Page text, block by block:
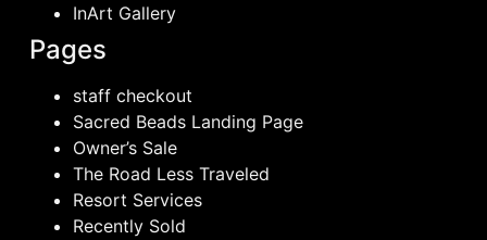
InArt Gallery
Pages
staff checkout
Sacred Beads Landing Page
Owner’s Sale
The Road Less Traveled
Resort Services
Recently Sold